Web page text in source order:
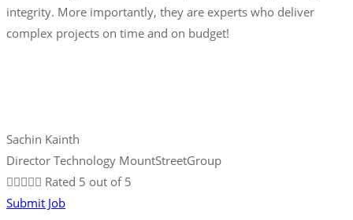
integrity. More importantly, they are experts who deliver
complex projects on time and on budget!
Sachin Kainth
Director Technology MountStreetGroup
 Rated 5 out of 5
Submit Job